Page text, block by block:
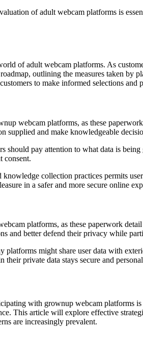
of adult webcam platforms is
of adult webcam platforms. As
outlining the measures taken by
to make informed selections
webcam platforms, as these
supplied and make knowledgeable
pay attention to what data is
consent.
collection practices permits
in a safer and more secure online
platforms, as these paperwork
and better defend their privacy while
platforms might share user data with
private data stays secure and
with grownup webcam platforms
This article will explore effective
are increasingly prevalent.